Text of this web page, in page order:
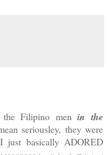
the Filipino menin the
seriousley, they were
just basically ADORED